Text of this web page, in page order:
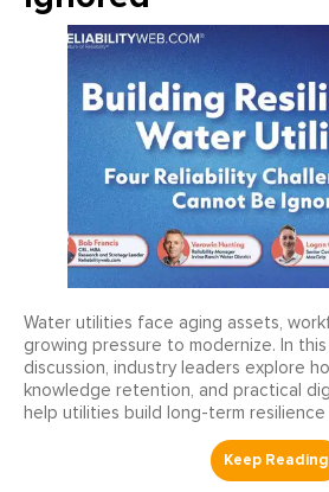
Water utilities face aging assets,
growing pressure to modernize. In
discussion, industry leaders explore
knowledge retention, and practical
help utilities build long-term resilience